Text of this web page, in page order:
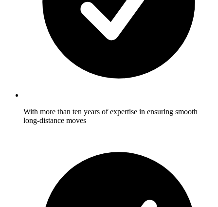
With more than ten years of expertise in ensuring smooth
long-distance moves